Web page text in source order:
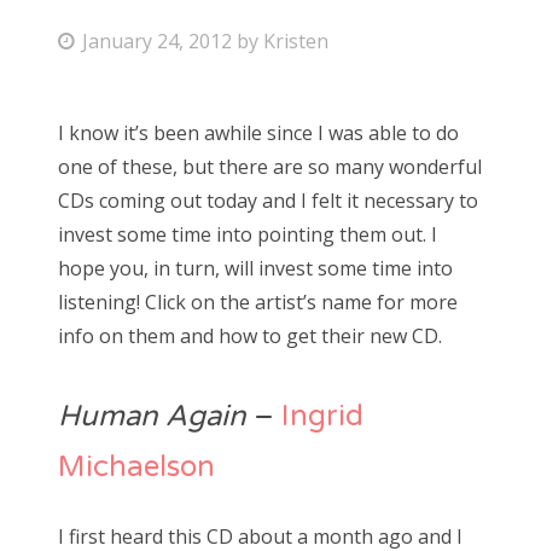
P
t
e
d
o
n
January 24, 2012 by Kristen
I know it’s been awhile since I was able to do
one of these, but there are so many wonderful
CDs coming out today and I felt it necessary to
invest some time into pointing them out. I
hope you, in turn, will invest some time into
listening! Click on the artist’s name for more
info on them and how to get their new CD.
Human Again – Ingrid
Michaelson
I first heard this CD about a month ago and I